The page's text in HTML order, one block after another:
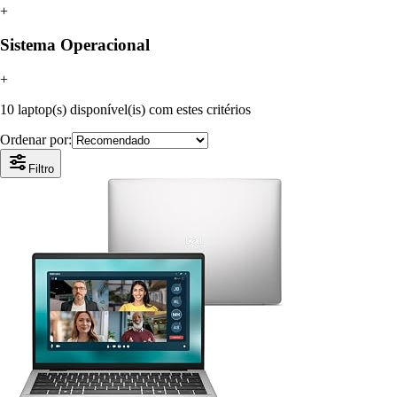
+
Sistema Operacional
+
10 laptop(s) disponível(is) com estes critérios
Ordenar por:
Filtro